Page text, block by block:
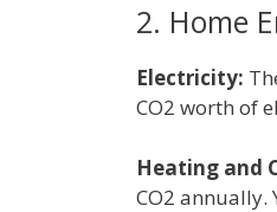
2. Home
Electricity:
CO2 worth of
Heating and
CO2 annually.